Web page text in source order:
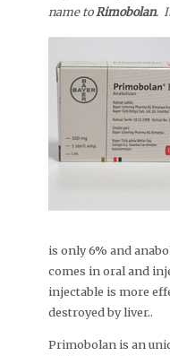
name toRimobolan.
is only 6% and
comes in oral and
injectable is more
destroyed by liver..
Primobolan is an